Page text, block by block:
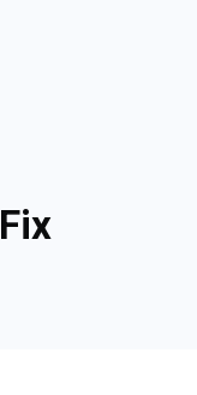
Fix